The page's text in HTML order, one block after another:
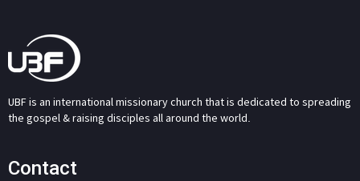
UBF is an international missionary church that is dedicated to spreading
the gospel & raising disciples all around the world.
Contact